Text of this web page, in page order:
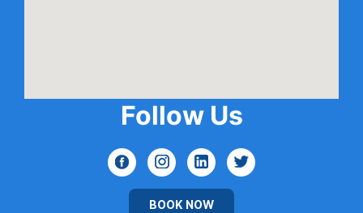
Follow Us
BOOK NOW